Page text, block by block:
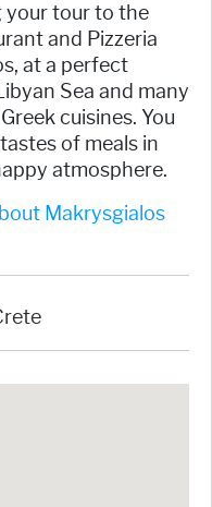
your tour to the
and Pizzeria
at a perfect
Sea and many
cuisines. You
of meals in
atmosphere.
Makrysgialos